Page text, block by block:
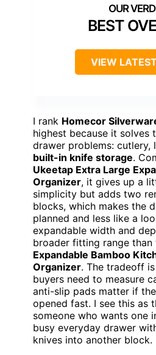
BEST
VIEW
I rank Homecor
highest because it solves
drawer problems: cutlery,
built-in knife storage.
Ukeetap Extra Large
Organizer, it gives up a
simplicity but adds two
blocks, which makes the
planned and less like a
expandable width and
broader fitting range than
Expandable Bamboo
Organizer. The tradeoff
buyers need to measure
anti-slip pads matter if
opened fast. I see this as
someone who wants one
busy everyday drawer
knives into another block.